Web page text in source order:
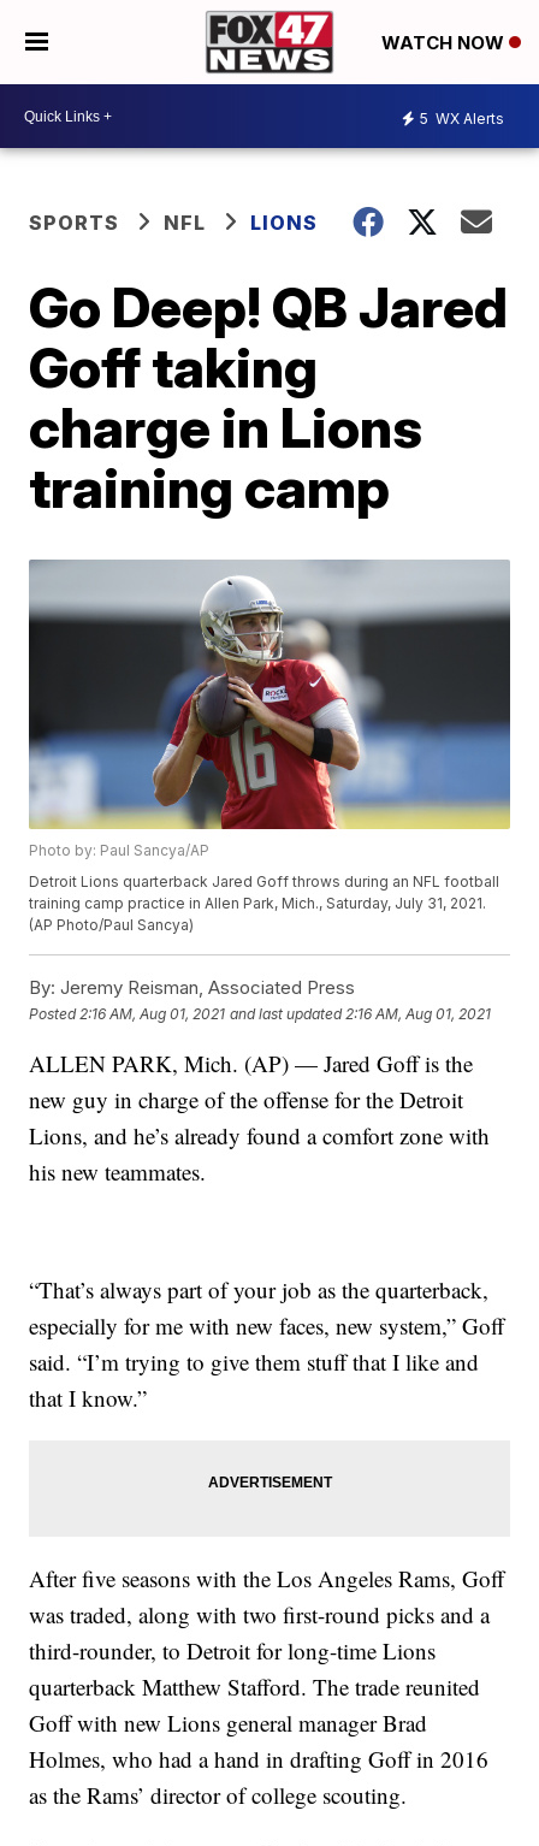
WATCH NOW
5 WX Alerts
SPORTS NFL LIONS
Go Deep! QB Jared
Goff taking
charge in Lions
training camp
Photo by: Paul Sancya/AP
Detroit Lions quarterback Jared Goff throws during an NFL football
training camp practice in Allen Park, Mich., Saturday, July 31, 2021.
(AP Photo/Paul Sancya)
By: Jeremy Reisman, Associated Press
Posted 2:16 AM, Aug 01, 2021 and last updated 2:16 AM, Aug 01, 2021
ALLEN PARK, Mich. (AP) — Jared Goff is the
new guy in charge of the offense for the Detroit
Lions, and he’s already found a comfort zone with
his new teammates.
“That’s always part of your job as the quarterback,
especially for me with new faces, new system,” Goff
said. “I’m trying to give them stuff that I like and
that I know.”
After five seasons with the Los Angeles Rams, Goff
was traded, along with two first-round picks and a
third-rounder, to Detroit for long-time Lions
quarterback Matthew Stafford. The trade reunited
Goff with new Lions general manager Brad
Holmes, who had a hand in drafting Goff in 2016
as the Rams’ director of college scouting.